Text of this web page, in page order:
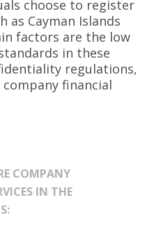
choose to register
as Cayman Islands
factors are the low
in these
regulations,
financial
COMPANY
IN THE